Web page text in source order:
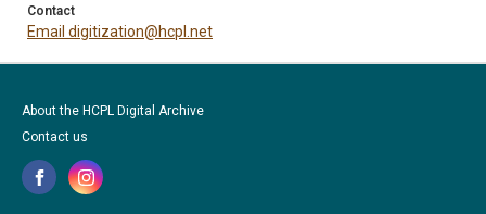
Contact
Email digitization@hcpl.net
About the HCPL Digital Archive
Contact us